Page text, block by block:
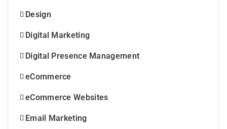
Design
Digital Marketing
Digital Presence Management
eCommerce
eCommerce Websites
Email Marketing